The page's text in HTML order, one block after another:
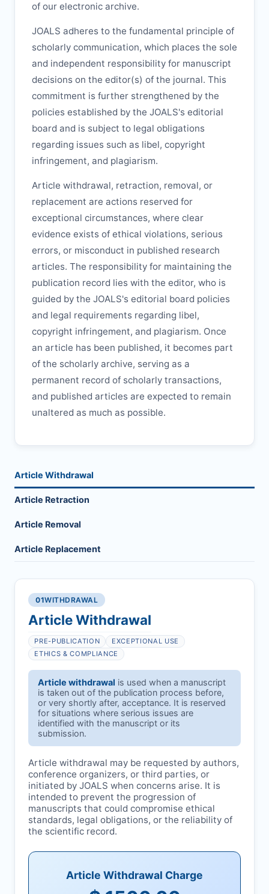
of our electronic archive.
JOALS adheres to the fundamental principle of
scholarly communication, which places the sole
and independent responsibility for manuscript
decisions on the editor(s) of the journal. This
commitment is further strengthened by the
policies established by the JOALS's editorial
board and is subject to legal obligations
regarding issues such as libel, copyright
infringement, and plagiarism.
Article withdrawal, retraction, removal, or
replacement are actions reserved for
exceptional circumstances, where clear
evidence exists of ethical violations, serious
errors, or misconduct in published research
articles. The responsibility for maintaining the
publication record lies with the editor, who is
guided by the JOALS's editorial board policies
and legal requirements regarding libel,
copyright infringement, and plagiarism. Once
an article has been published, it becomes part
of the scholarly archive, serving as a
permanent record of scholarly transactions,
and published articles are expected to remain
unaltered as much as possible.
Article Withdrawal
Article Retraction
Article Removal
Article Replacement
01WITHDRAWAL
Article Withdrawal
PRE-PUBLICATION
EXCEPTIONAL USE
ETHICS & COMPLIANCE
Article withdrawal is used when a manuscript
is taken out of the publication process before,
or very shortly after, acceptance. It is reserved
for situations where serious issues are
identified with the manuscript or its
submission.
Article withdrawal may be requested by authors,
conference organizers, or third parties, or
initiated byJOALS when concerns arise. It is
intended to prevent the progression of
manuscripts that could compromise ethical
standards, legal obligations, or the reliability of
the scientific record.
Article Withdrawal Charge